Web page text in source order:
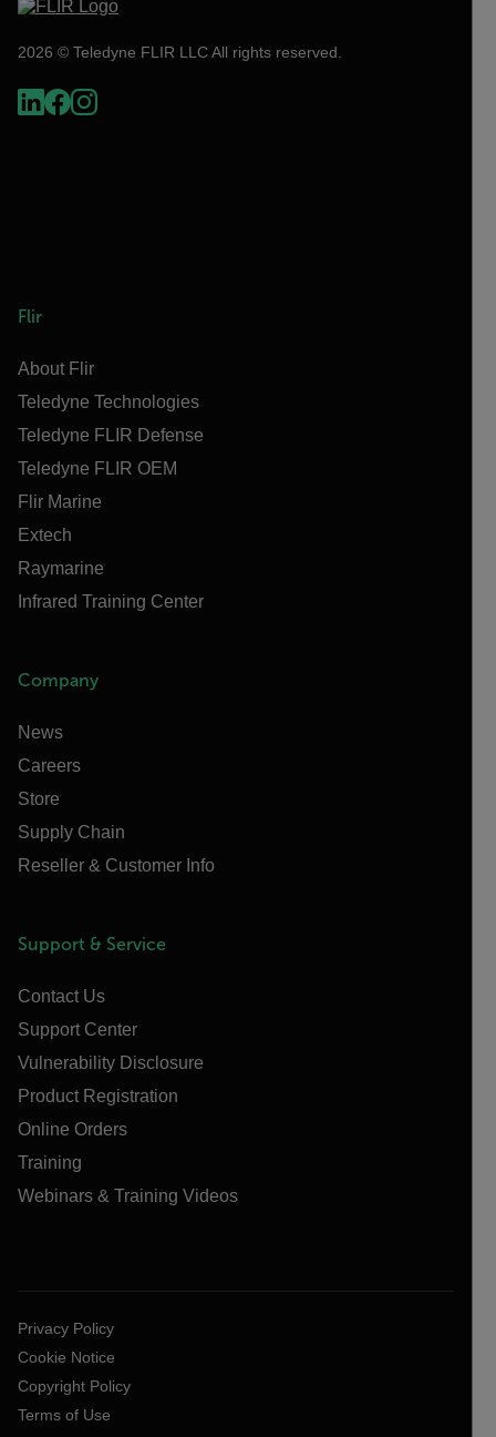
2026 © Teledyne FLIR LLC All rights reserved.
Flir
About Flir
Teledyne Technologies
Teledyne FLIR Defense
Teledyne FLIR OEM
Flir Marine
Extech
Raymarine
Infrared Training Center
Company
News
Careers
Store
Supply Chain
Reseller & Customer Info
Support & Service
Contact Us
Support Center
Vulnerability Disclosure
Product Registration
Online Orders
Training
Webinars & Training Videos
Privacy Policy
Cookie Notice
Copyright Policy
Terms of Use